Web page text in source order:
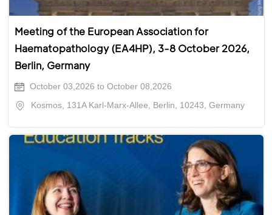
Meeting of the European Association for
Haematopathology (EA4HP), 3-8 October 2026,
Berlin, Germany
October 03,2026 to October 08,2026
Kosmos, 131A Karl-Marx-Allee, Berlin, 10243, Germany